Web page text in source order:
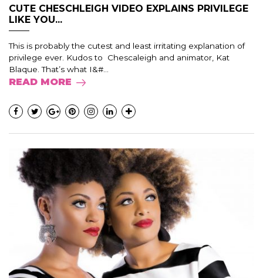
CUTE CHESCHLEIGH VIDEO EXPLAINS PRIVILEGE
LIKE YOU...
This is probably the cutest and least irritating explanation of
privilege ever. Kudos to Chescaleigh and animator, Kat
Blaque. That’s what I&#...
READ MORE